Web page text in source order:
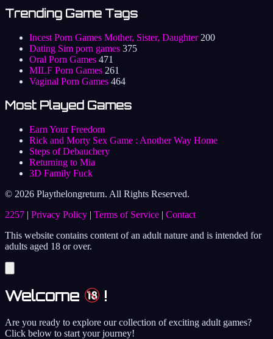
Trending Game Tags
Incest Porn Games Mother, Sister, Daughter 200
Dating Sim porn games 375
Oral Porn Games 471
MILF Porn Games 261
Vaginal Porn Games 464
Most Played Games
Earn Your Freedom
Rick and Morty Sex Game : Another Way Home
Steps of Debauchery
Returning to Mia
3D Family Fuck
© 2026 Playthelongreturn. All Rights Reserved.
2257 | Privacy Policy | Terms of Service | Contact
This website contains content of an adult nature and is intended for
adults aged 18 or over.
Welcome !
Are you ready to explore our collection of exciting adult games?
Click below to start your journey!